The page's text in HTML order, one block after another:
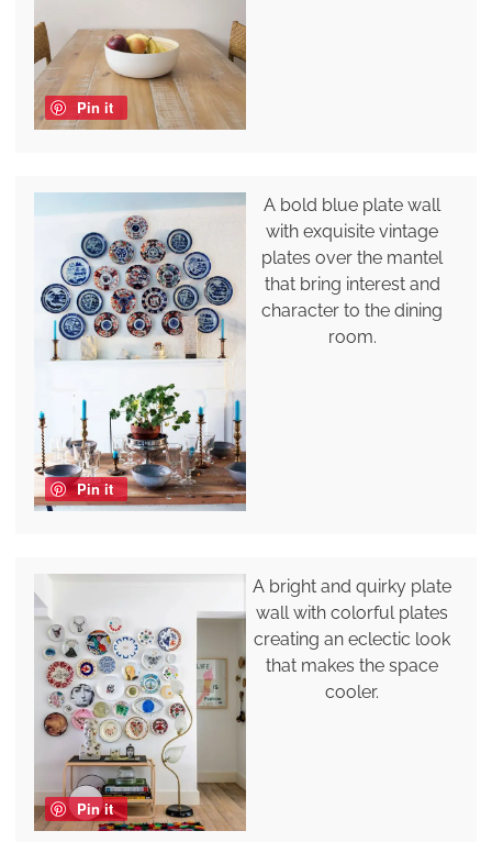
Pin it
Pin it
A bold blue plate wall
with exquisite vintage
plates over the mantel
that bring interest and
character to the dining
room.
Pin it
A bright and quirky plate
wall with colorful plates
creating an eclectic look
that makes the space
cooler.